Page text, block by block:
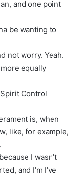
and one point
be wanting to
not worry. Yeah.
equally
Spirit Control
is, when
like, for example,
I wasn’t
and I’m I’ve